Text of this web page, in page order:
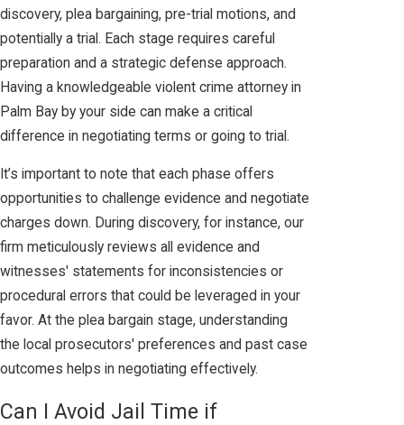
discovery, plea bargaining, pre-trial motions, and
potentially a trial. Each stage requires careful
preparation and a strategic defense approach.
Having a knowledgeable violent crime attorney in
Palm Bay by your side can make a critical
difference in negotiating terms or going to trial.
It’s important to note that each phase offers
opportunities to challenge evidence and negotiate
charges down. During discovery, for instance, our
firm meticulously reviews all evidence and
witnesses' statements for inconsistencies or
procedural errors that could be leveraged in your
favor. At the plea bargain stage, understanding
the local prosecutors' preferences and past case
outcomes helps in negotiating effectively.
Can I Avoid Jail Time if